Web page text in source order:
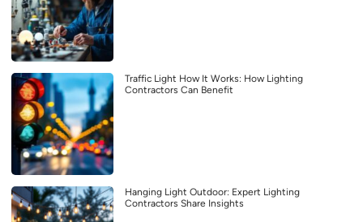
Traffic Light How It Works: How Lighting
Contractors Can Benefit
Hanging Light Outdoor: Expert Lighting
Contractors Share Insights